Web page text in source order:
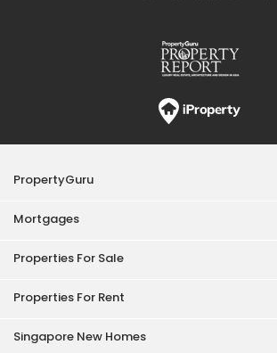
PropertyGuru
Mortgages
Properties For Sale
Properties For Rent
Singapore New Homes